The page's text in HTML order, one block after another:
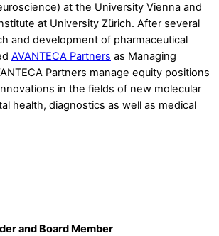
at the University Vienna and
at University Zürich. After several
and development of pharmaceutical
AVANTECA Partners as Managing
Partners manage equity positions
in the fields of new molecular
health, diagnostics as well as medical
and Board Member